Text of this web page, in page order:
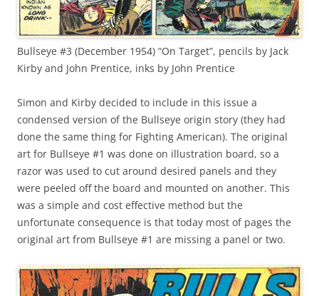
Bullseye #3 (December 1954) “On Target”, pencils by Jack
Kirby and John Prentice, inks by John Prentice
Simon and Kirby decided to include in this issue a
condensed version of the Bullseye origin story (they had
done the same thing for Fighting American). The original
art for Bullseye #1 was done on illustration board, so a
razor was used to cut around desired panels and they
were peeled off the board and mounted on another. This
was a simple and cost effective method but the
unfortunate consequence is that today most of pages the
original art from Bullseye #1 are missing a panel or two.